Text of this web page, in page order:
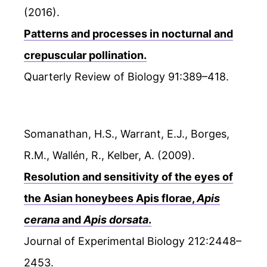
(2016).
Patterns and processes in nocturnal and
crepuscular pollination.
Quarterly Review of Biology 91:389–418.
Somanathan, H.S., Warrant, E.J., Borges,
R.M., Wallén, R., Kelber, A. (2009).
Resolution and sensitivity of the eyes of
the Asian honeybees Apis florae,Apis
ceranaandApis dorsata.
Journal of Experimental Biology 212:2448–
2453.